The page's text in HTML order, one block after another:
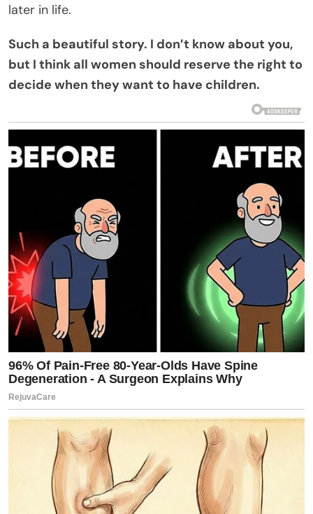
later in life.
Such a beautiful story. I don’t know about you,
but I think all women should reserve the right to
decide when they want to have children.